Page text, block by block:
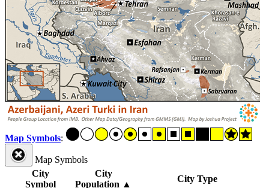
Map Symbols:
Map Symbols
City
Symbol
City
Population ▲
City Type